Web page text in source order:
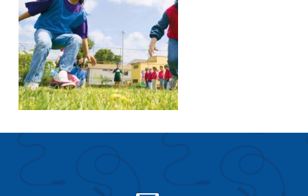
Search for:
Sear